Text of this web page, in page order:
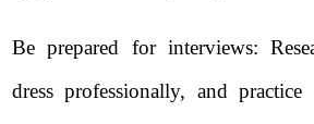
Be prepared for interviews:
dress professionally, and